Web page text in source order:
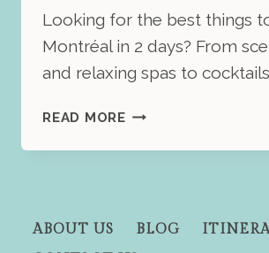
Looking for the best things
Montréal in 2 days? From
and relaxing spas to
READ MORE10
TO
MONTRÉAL
ABOUT US BLOG